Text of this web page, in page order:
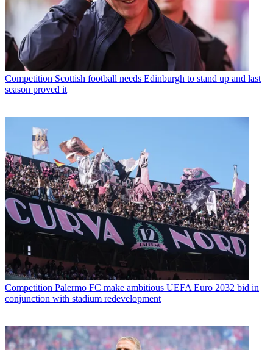
Competition Scottish football needs Edinburgh to stand up and last
season proved it
Competition Palermo FC make ambitious UEFA Euro 2032 bid in
conjunction with stadium redevelopment